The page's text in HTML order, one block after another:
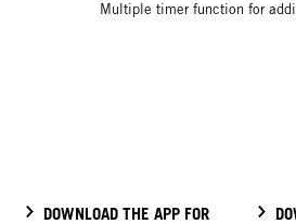
Multiple timer function for
DOWNLOAD THE APP FOR